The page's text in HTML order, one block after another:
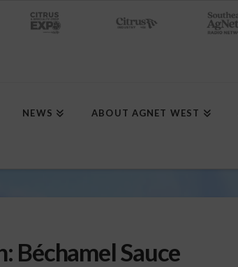
NEWS ABOUT AGNET WEST
Béchamel Sauce